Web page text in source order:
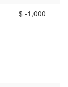
$ -1,000